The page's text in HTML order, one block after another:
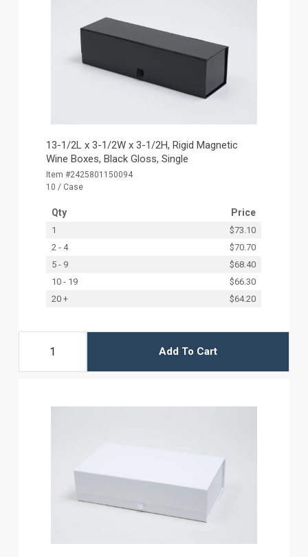
13-1/2L x 3-1/2W x 3-1/2H, Rigid Magnetic
Wine Boxes, Black Gloss, Single
Item #2425801150094
10 / Case
Qty Price
1
$73.10
2 - 4
$70.70
5 - 9
$68.40
10 - 19
$66.30
20 +
$64.20
Add To Cart